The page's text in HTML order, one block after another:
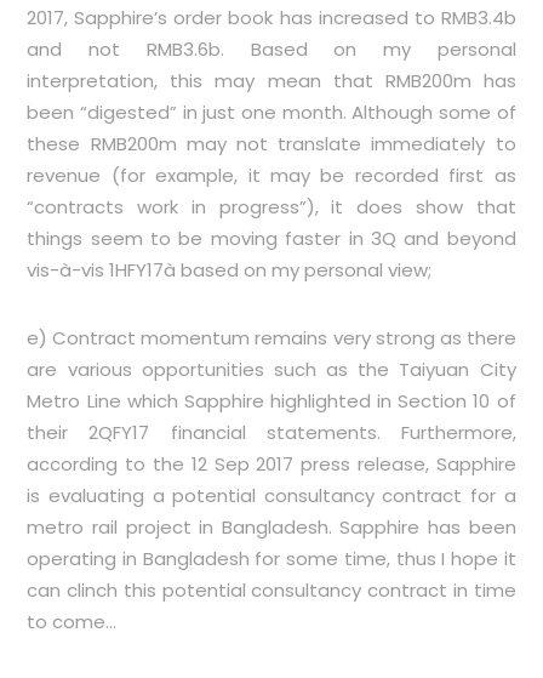
2017, Sapphire’s order book has increased to RMB3.4b
and not RMB3.6b. Based on my personal
interpretation, this may mean that RMB200m has
been “digested” in just one month. Although some of
these RMB200m may not translate immediately to
revenue (for example, it may be recorded first as
“contracts work in progress”), it does show that
things seem to be moving faster in 3Q and beyond
vis-à-vis 1HFY17à based on my personal view;
e) Contract momentum remains very strong as there
are various opportunities such as the Taiyuan City
Metro Line which Sapphire highlighted in Section 10 of
their 2QFY17 financial statements. Furthermore,
according to the 12 Sep 2017 press release, Sapphire
is evaluating a potential consultancy contract for a
metro rail project in Bangladesh. Sapphire has been
operating in Bangladesh for some time, thus I hope it
can clinch this potential consultancy contract in time
to come…